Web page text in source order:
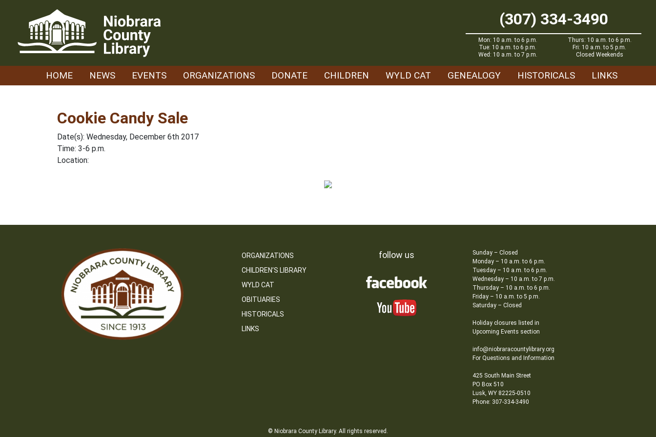
(307) 334-3490
Mon: 10 a.m. to 6 p.m.
Tue: 10 a.m. to 6 p.m.
Wed: 10 a.m. to 7 p.m.
Thurs: 10 a.m. to 6 p.m.
Fri: 10 a.m. to 5 p.m.
Closed Weekends
HOME NEWS EVENTS ORGANIZATIONS DONATE CHILDREN WYLD CAT GENEALOGY HISTORICALS LINKS
Cookie Candy Sale
Date(s): Wednesday, December 6th 2017
Time: 3-6 p.m.
Location:
ORGANIZATIONS
CHILDREN’S LIBRARY
WYLD CAT
OBITUARIES
HISTORICALS
LINKS
follow us
Sunday – Closed
Monday – 10 a.m. to 6 p.m.
Tuesday – 10 a.m. to 6 p.m.
Wednesday – 10 a.m. to 7 p.m.
Thursday – 10 a.m. to 6 p.m.
Friday – 10 a.m. to 5 p.m.
Saturday – Closed
Holiday closures listed in
Upcoming Events section
info@niobraracountylibrary.org
For Questions and Information
425 South Main Street
PO Box 510
Lusk, WY 82225-0510
Phone: 307-334-3490
© Niobrara County Library. All rights reserved.